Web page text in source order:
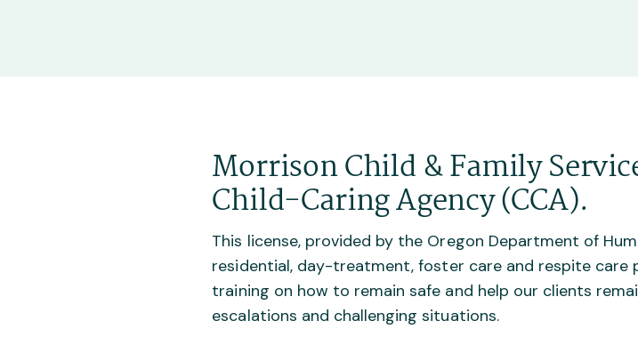
Morrison Child & Family
Child-Caring Agency (CCA).
This license, provided by the Oregon Department of
residential, day-treatment, foster care and respite care
training on how to remain safe and help our clients
escalations and challenging situations.